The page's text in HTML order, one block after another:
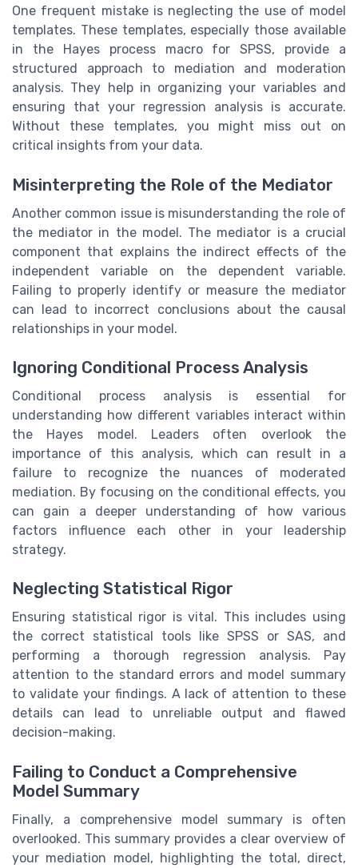
One frequent mistake is neglecting the use of model
templates. These templates, especially those available
in the Hayes process macro for SPSS, provide a
structured approach to mediation and moderation
analysis. They help in organizing your variables and
ensuring that your regression analysis is accurate.
Without these templates, you might miss out on
critical insights from your data.
Misinterpreting the Role of the Mediator
Another common issue is misunderstanding the role of
the mediator in the model. The mediator is a crucial
component that explains the indirect effects of the
independent variable on the dependent variable.
Failing to properly identify or measure the mediator
can lead to incorrect conclusions about the causal
relationships in your model.
Ignoring Conditional Process Analysis
Conditional process analysis is essential for
understanding how different variables interact within
the Hayes model. Leaders often overlook the
importance of this analysis, which can result in a
failure to recognize the nuances of moderated
mediation. By focusing on the conditional effects, you
can gain a deeper understanding of how various
factors influence each other in your leadership
strategy.
Neglecting Statistical Rigor
Ensuring statistical rigor is vital. This includes using
the correct statistical tools like SPSS or SAS, and
performing a thorough regression analysis. Pay
attention to the standard errors and model summary
to validate your findings. A lack of attention to these
details can lead to unreliable output and flawed
decision-making.
Failing to Conduct a Comprehensive
Model Summary
Finally, a comprehensive model summary is often
overlooked. This summary provides a clear overview of
your mediation model, highlighting the total, direct,